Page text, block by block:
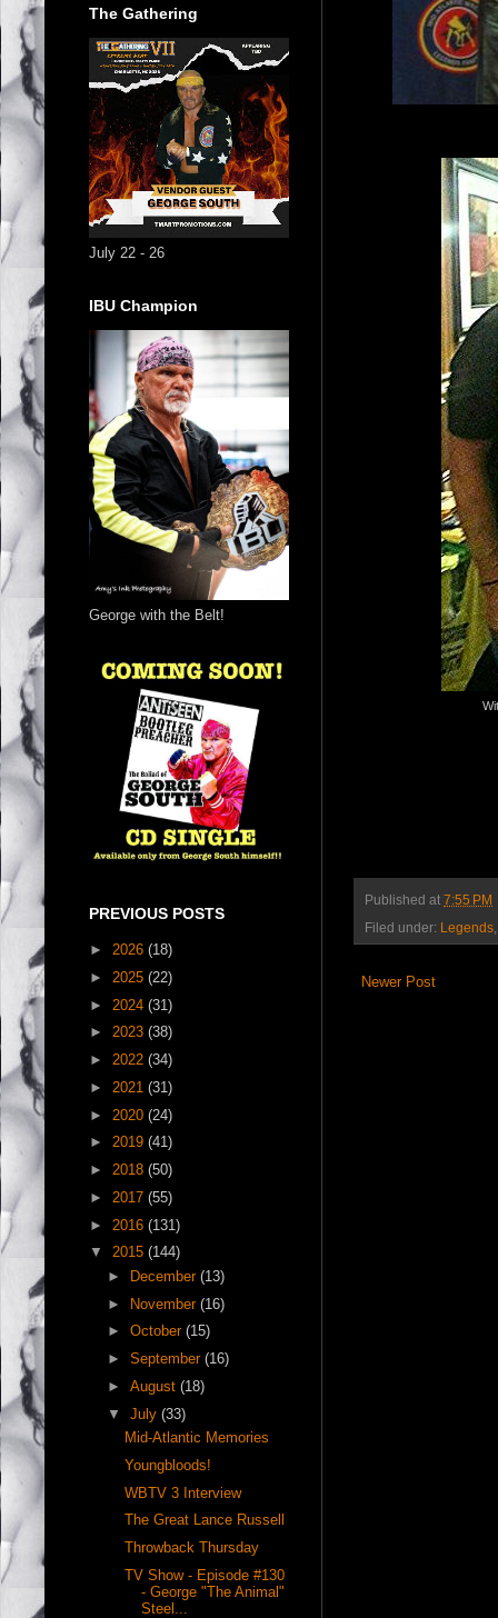
Published at 7:55 PM
Filed under: Legends
Newer Post
The Gathering
July 22 - 26
IBU Champion
George with the Belt!
PREVIOUS POSTS
► 2026 (18)
► 2025 (22)
► 2024 (31)
► 2023 (38)
► 2022 (34)
► 2021 (31)
► 2020 (24)
► 2019 (41)
► 2018 (50)
► 2017 (55)
► 2016 (131)
▼ 2015 (144)
►
December (13)
► November (16)
► October (15)
► September (16)
► August (18)
▼ July (33)
Mid-Atlantic Memories
Youngbloods!
WBTV 3 Interview
The Great Lance Russell
Throwback Thursday
TV Show - Episode #130
- George "The Animal"
Steel...